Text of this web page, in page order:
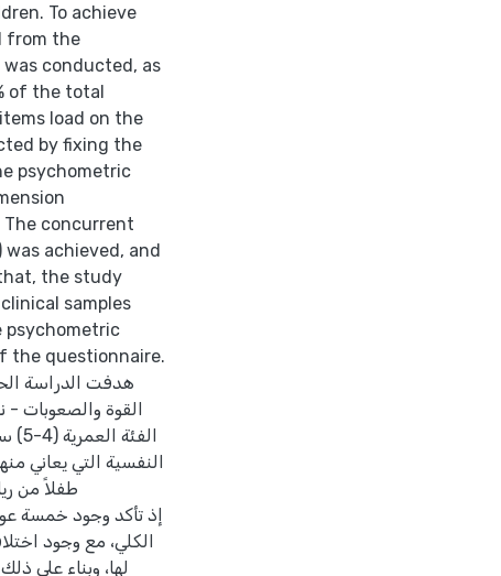
To achieve
from the
conducted, as
of the total
load on the
by fixing the
psychometric
concurrent
achieved, and
the study
samples
psychometric
the questionnaire.
هدفت الدراسة
القوة والصعوبات -
طفلاً من
الكلي، مع وجود
لها، وبناء على